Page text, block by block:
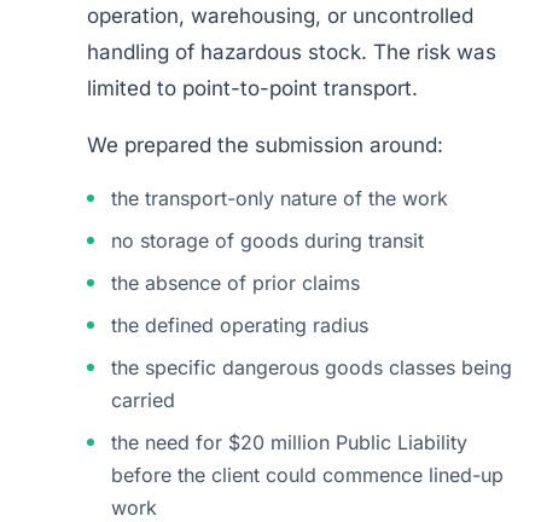
operation, warehousing, or uncontrolled
handling of hazardous stock. The risk was
limited to point-to-point transport.
We prepared the submission around:
the transport-only nature of the work
no storage of goods during transit
the absence of prior claims
the defined operating radius
the specific dangerous goods classes being
carried
the need for $20 million Public Liability
before the client could commence lined-up
work